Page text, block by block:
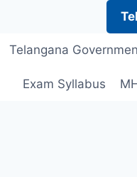
Telangana
Exam Syllabus